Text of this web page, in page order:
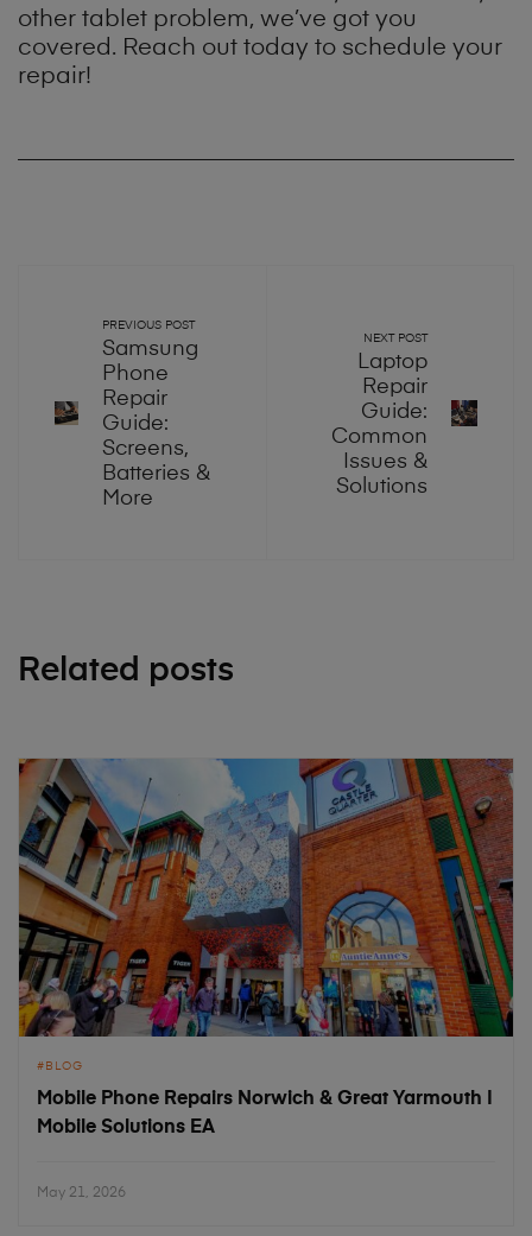
other tablet problem, we’ve got you
covered. Reach out today to schedule your
repair!
PREVIOUS POST
Samsung
Phone
Repair
Guide:
Screens,
Batteries &
More
NEXT POST
Laptop
Repair
Guide:
Common
Issues &
Solutions
Related posts
BLOG
Mobile Phone Repairs Norwich & Great Yarmouth |
Mobile Solutions EA
May 21, 2026